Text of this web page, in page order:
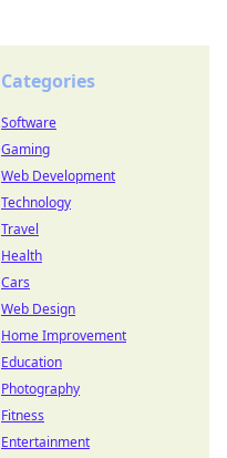
Categories
Software
Gaming
Web Development
Technology
Travel
Health
Cars
Web Design
Home Improvement
Education
Photography
Fitness
Entertainment